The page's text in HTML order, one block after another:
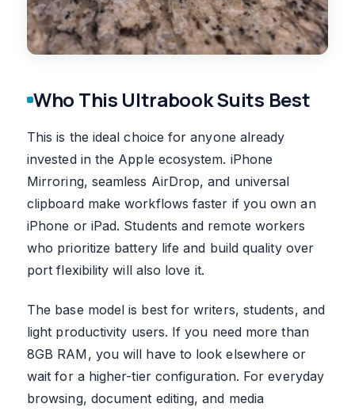
Who This Ultrabook Suits Best
This is the ideal choice for anyone already
invested in the Apple ecosystem. iPhone
Mirroring, seamless AirDrop, and universal
clipboard make workflows faster if you own an
iPhone or iPad. Students and remote workers
who prioritize battery life and build quality over
port flexibility will also love it.
The base model is best for writers, students, and
light productivity users. If you need more than
8GB RAM, you will have to look elsewhere or
wait for a higher-tier configuration. For everyday
browsing, document editing, and media